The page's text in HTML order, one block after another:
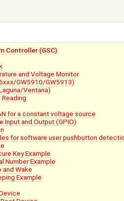
Controller (GSC)
and Voltage Monitor
GW5910/GW5913)
Ventana)
for a constant voltage source
Input and Output (GPIO)
for software user pushbutton
Key Example
Number Example
and Wake
Example